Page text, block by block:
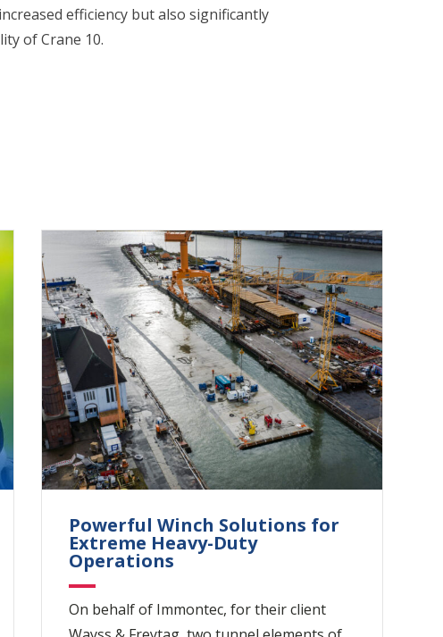
efficiency but also significantly
of Crane 10.
Powerful Winch Solutions for
Extreme Heavy-Duty
Operations
On behalf of Immontec, for their client